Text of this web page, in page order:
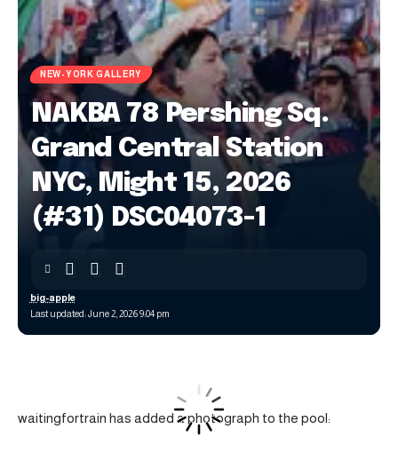
NEW-YORK GALLERY
NAKBA 78 Pershing Sq.
Grand Central Station
NYC, Might 15, 2026
(#31) DSC04073-1
Last updated: June 2, 2026 9:04 pm
big-apple
waitingfortrain has added a photograph to the pool: